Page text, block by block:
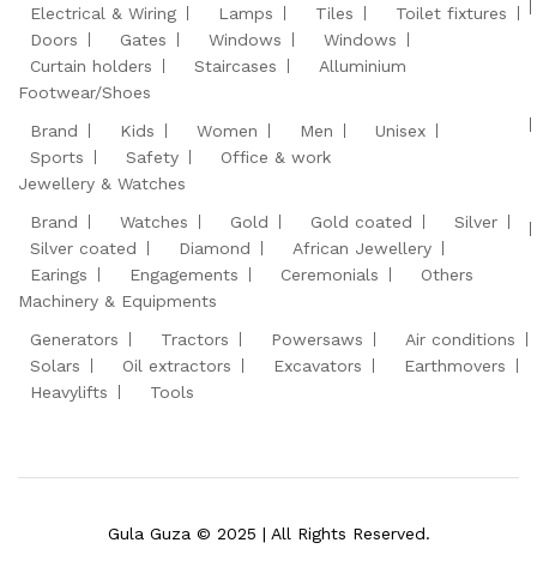
Electrical & Wiring
Lamps Tiles
Toilet fixtures
Doors
Gates Windows
Windows
Curtain holders
Staircases
Alluminium
Footwear/Shoes
Brand
Kids Women Men
Unisex
Sports
Safety
Office & work
Jewellery & Watches
Brand
Watches Gold Gold coated
Silver
Silver coated
Diamond
African Jewellery
Earings
Engagements Ceremonials
Others
Machinery & Equipments
Generators
Tractors Powersaws
Air conditions
Solars
Oil extractors Excavators
Earthmovers
Heavylifts
Tools
Gula Guza © 2025 | All Rights Reserved.